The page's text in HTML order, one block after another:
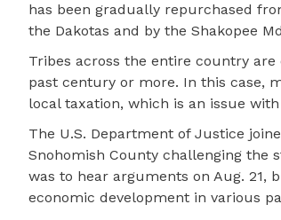
has been gradually repurchased
the Dakotas and by the Shakopee
Tribes across the entire country
past century or more. In this case,
local taxation, which is an issue
The U.S. Department of Justice
Snohomish County challenging the
was to hear arguments on Aug.
economic development in various